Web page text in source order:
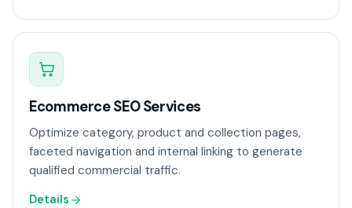
Ecommerce SEO Services
Optimize category, product and collection pages,
faceted navigation and internal linking to generate
qualified commercial traffic.
Details